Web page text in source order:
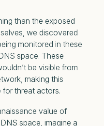
than the exposed
we discovered
monitored in these
space. These
be visible from
making this
for threat actors.
value of
space, imagine a